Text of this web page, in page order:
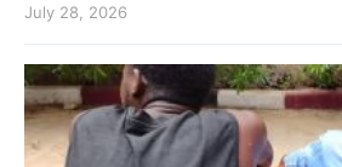
July 28, 2026